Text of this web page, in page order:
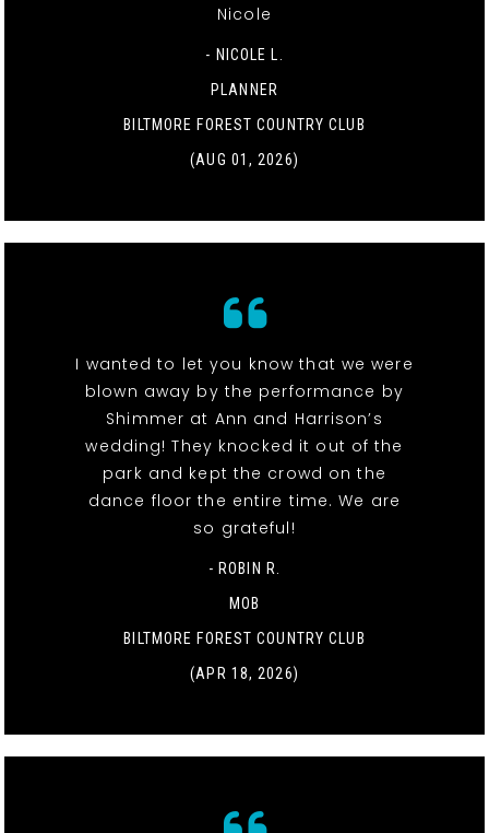
Nicole
- NICOLE L.
PLANNER
BILTMORE FOREST COUNTRY CLUB
(AUG 01, 2026)
I wanted to let you know that we were
blown away by the performance by
Shimmer at Ann and Harrison’s
wedding! They knocked it out of the
park and kept the crowd on the
dance floor the entire time. We are
so grateful!
- ROBIN R.
MOB
BILTMORE FOREST COUNTRY CLUB
(APR 18, 2026)